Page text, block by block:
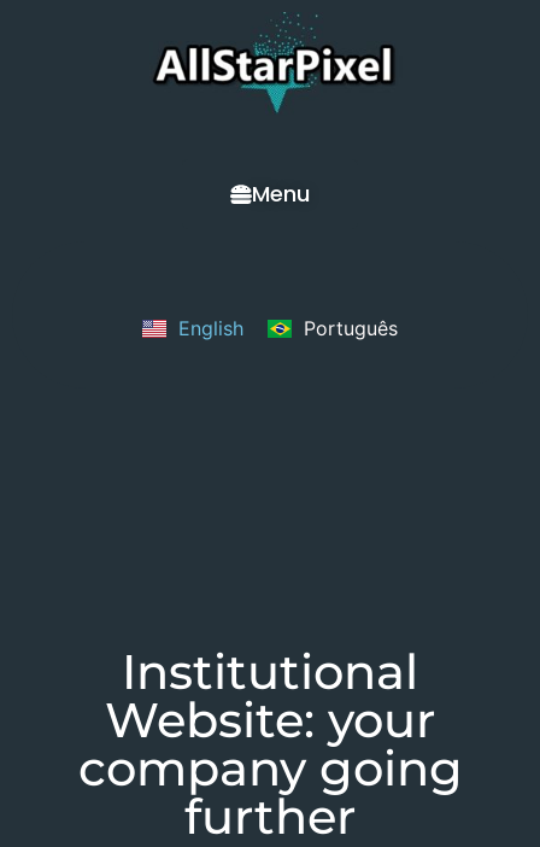
Menu
English Português
Institutional
Website: your
company going
further